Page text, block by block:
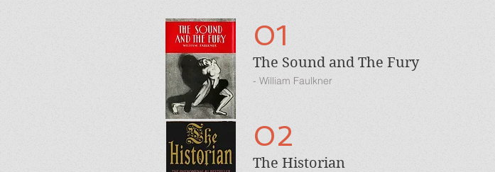
01
The Sound and The Fury
- William Faulkner
02
The Historian